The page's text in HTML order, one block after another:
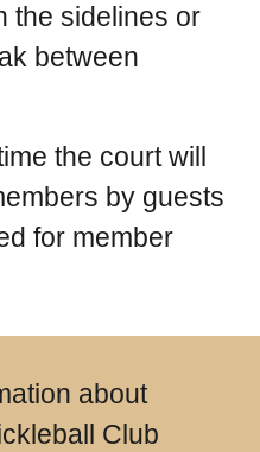
the sidelines or
between
the court will
by guests
for member
about
Club